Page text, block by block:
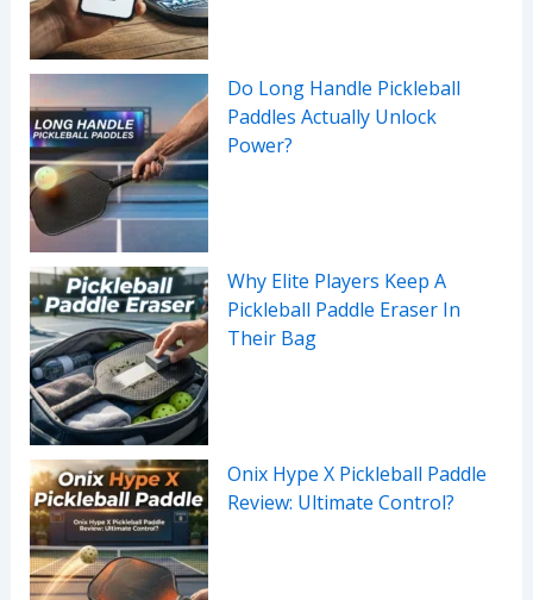
Do Long Handle Pickleball
Paddles Actually Unlock
Power?
Why Elite Players Keep A
Pickleball Paddle Eraser In
Their Bag
Onix Hype X Pickleball Paddle
Review: Ultimate Control?